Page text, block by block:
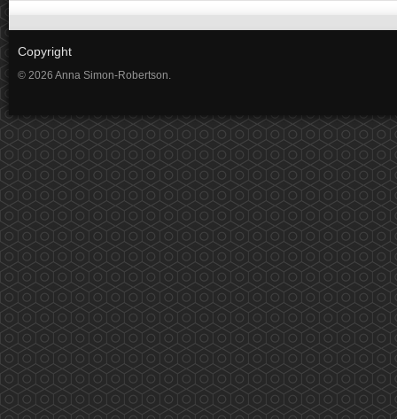
Copyright
© 2026 Anna Simon-Robertson.